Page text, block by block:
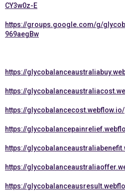
CY3w0z-E
https://groups.google.com/g/
969aegBw
https://
https://
https://glycobalancecost.webflow.io/
https://
https://
https://
https://